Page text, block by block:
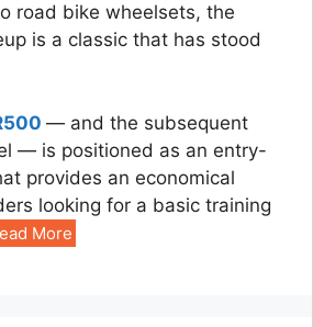
road bike wheelsets, the
is a classic that has stood
— and the subsequent
— is positioned as an entry-
provides an economical
looking for a basic training
More